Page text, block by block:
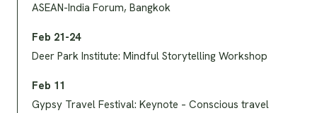
ASEAN-India Forum, Bangkok
Feb 21-24
Deer Park Institute: Mindful Storytelling Workshop
Feb 11
Gypsy Travel Festival: Keynote – Conscious travel